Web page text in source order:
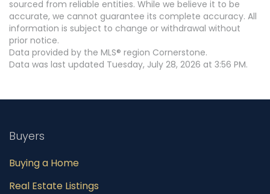
sourced from reliable entities. While we believe it to be
accurate, we cannot guarantee its complete accuracy. All
information is subject to change or withdrawal without
prior notice.
Data provided by the MLS® region Cornerstone.
Data was last updated Tuesday, July 28, 2026 at 3:56 PM.
Buyers
Buying a Home
Real Estate Listings